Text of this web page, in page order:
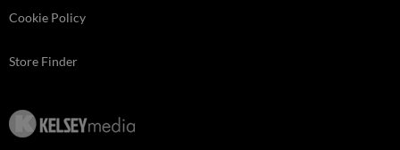
Cookie Policy
Store Finder